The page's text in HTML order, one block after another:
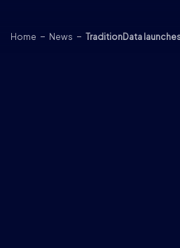
Home News TraditionData